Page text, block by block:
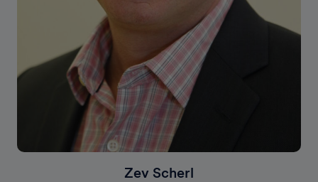
Zev Scherl